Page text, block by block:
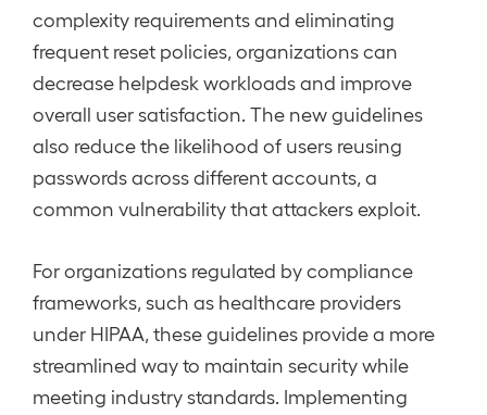
complexity requirements and eliminating
frequent reset policies, organizations can
decrease helpdesk workloads and improve
overall user satisfaction. The new guidelines
also reduce the likelihood of users reusing
passwords across different accounts, a
common vulnerability that attackers exploit.
For organizations regulated by compliance
frameworks, such as healthcare providers
under HIPAA, these guidelines provide a more
streamlined way to maintain security while
meeting industry standards. Implementing